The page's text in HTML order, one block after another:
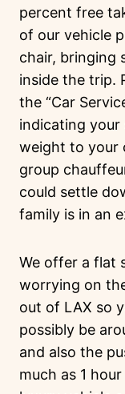
percent free
of our vehicle
chair, bringing
inside the trip.
the “Car
indicating your
weight to your
group
could settle
family is in an
We offer a flat
worrying on
out of LAX so
possibly be
and also the
much as 1